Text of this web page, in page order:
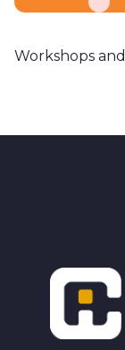
Workshops
Footer